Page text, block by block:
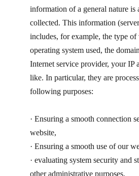
information of a general nature is
collected. This information
includes, for example, the type of
operating system used, the
Internet service provider, your IP
like. In particular, they are
following purposes:
· ​Ensuring a smooth connection
website,
· ​Ensuring a smooth use of our
· ​evaluating system security and
other administrative purposes.